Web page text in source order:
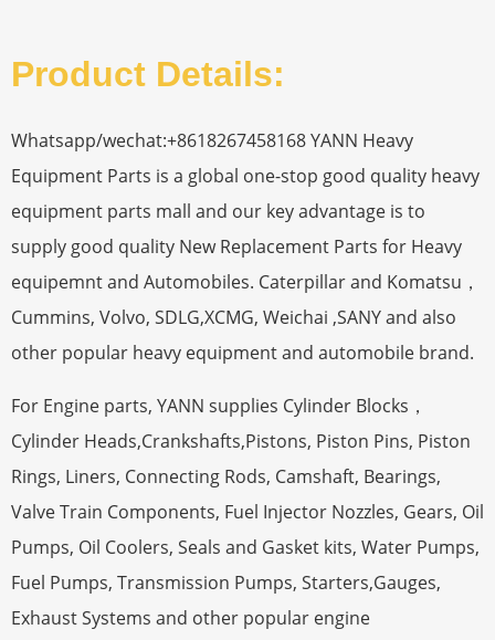
Product Details:
Whatsapp/wechat:+8618267458168 YANN Heavy
Equipment Parts is a global one-stop good quality heavy
equipment parts mall and our key advantage is to
supply good quality New Replacement Parts for Heavy
equipemnt and Automobiles. Caterpillar and Komatsu，
Cummins, Volvo, SDLG,XCMG, Weichai ,SANY and also
other popular heavy equipment and automobile brand.
For Engine parts, YANN supplies Cylinder Blocks，
Cylinder Heads,Crankshafts,Pistons, Piston Pins, Piston
Rings, Liners, Connecting Rods, Camshaft, Bearings,
Valve Train Components, Fuel Injector Nozzles, Gears, Oil
Pumps, Oil Coolers, Seals and Gasket kits, Water Pumps,
Fuel Pumps, Transmission Pumps, Starters,Gauges,
Exhaust Systems and other popular engine